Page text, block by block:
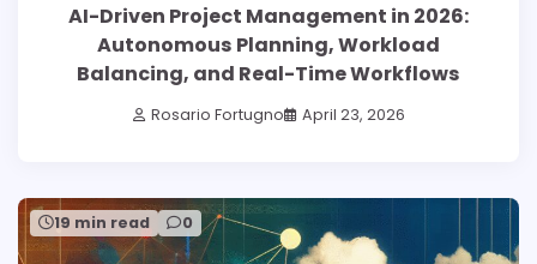
AI-Driven Project Management in 2026:
Autonomous Planning, Workload
Balancing, and Real-Time Workflows
Rosario Fortugno April 23, 2026
19 min read 0